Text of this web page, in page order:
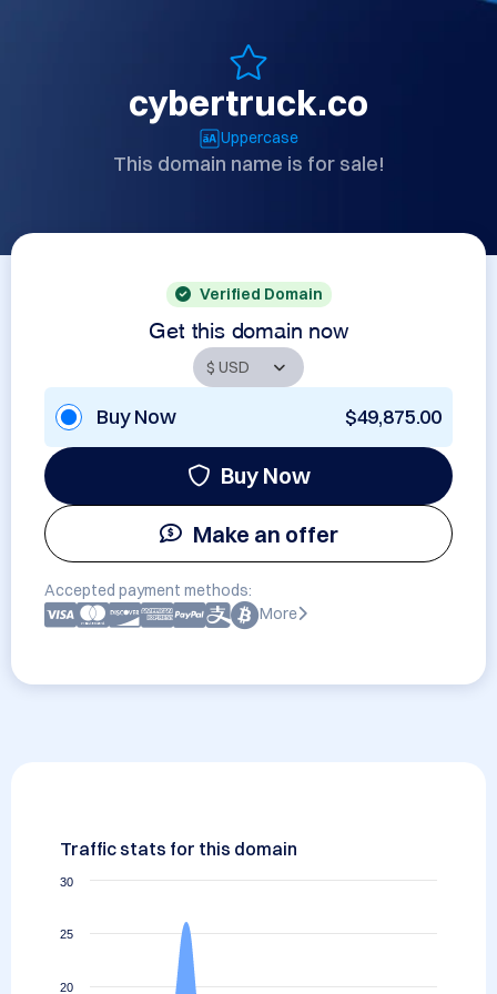
cybertruck.co
Uppercase
This domain name is for sale!
Verified Domain
Get this domain now
Buy Now $49,875.00
Buy Now
Make an offer
Accepted payment methods:
More
Traffic stats for this domain
20
25
30